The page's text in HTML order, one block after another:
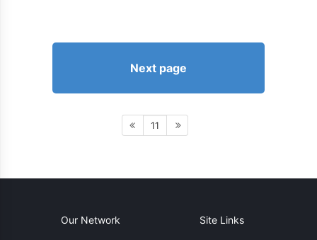
Next page
11
Our Network Site Links